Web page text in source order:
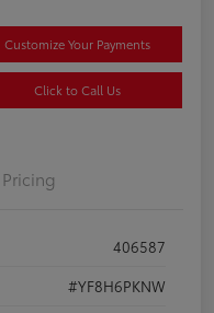
Customize Your Payments
Click to Call Us
Pricing
406587
#YF8H6PKNW